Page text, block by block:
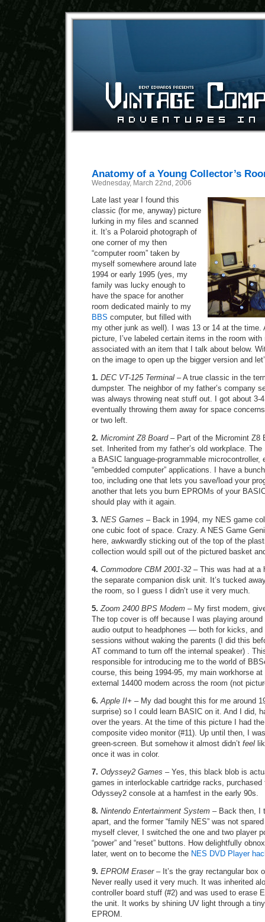
Anatomy of a Young Collector’s
Wednesday, March 22nd, 2006
Late last year I found this
classic (for me, anyway) picture
lurking in my files and scanned
it. It’s a Polaroid photograph of
one corner of my then
“computer room” taken by
myself somewhere around late
1994 or early 1995 (yes, my
family was lucky enough to
have the space for another
room dedicated mainly to my
BBS computer, but filled with
my other junk as well). I was 13 or 14 at the time.
picture, I’ve labeled certain items in the room
associated with an item that I talk about below.
on the image to open up the bigger version and
1. DEC VT-125 Terminal – A true classic in the
dumpster. The neighbor of my father’s company
was always throwing neat stuff out. I got about 3-
eventually throwing them away for space
or two left.
2. Micromint Z8 Board– Part of the Micromint Z8
set. Inherited from my father’s old workplace.
a BASIC language-programmable microcontroller,
“embedded computer” applications. I have a
too, including one that lets you save/load your
another that lets you burn EPROMs of your
should play with it again.
3. NES Games – Back in 1994, my NES game
one cubic foot of space. Crazy. A NES Game
here, awkwardly sticking out of the top of the
collection would spill out of the pictured basket
4. Commodore CBM 2001-32 – This was had at a
the separate companion disk unit. It’s tucked
the room, so I guess I didn’t use it very much.
5. Zoom 2400 BPS Modem – My first modem,
The top cover is off because I was playing
audio output to headphones — both for kicks, and
sessions without waking the parents (I did this
AT command to turn off the internal speaker) .
responsible for introducing me to the world of
course, this being 1994-95, my main workhorse
external 14400 modem across the room (not
6. Apple II+ – My dad bought this for me around
surprise) so I could learn BASIC on it. And I did,
over the years. At the time of this picture I had
composite video monitor (#11). Up until then, I
green-screen. But somehow it almost didn’t feel
once it was in color.
7. Odyssey2 Games – Yes, this black blob is
games in interlockable cartridge racks, purchased
Odyssey2 console at a hamfest in the early 90s.
8. Nintendo Entertainment System – Back then, I
apart, and the former “family NES” was not
myself clever, I switched the one and two player
“power” and “reset” buttons. How delightfully
later, went on to become the NES DVD Player
9. EPROM Eraser– It’s the gray rectangular box
Never really used it very much. It was inherited
controller board stuff (#2) and was used to erase
the unit. It works by shining UV light through a
EPROM.